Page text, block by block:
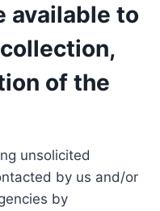
available to
of the
unsolicited
by us and/or
by